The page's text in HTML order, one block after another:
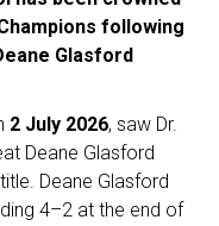
following
Glasford
2 July 2026, saw Dr.
Deane Glasford
Deane Glasford
4–2 at the end of